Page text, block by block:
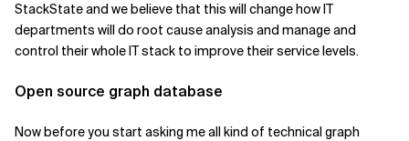
StackState and we believe that this will change how IT
departments will do root cause analysis and manage and
control their whole IT stack to improve their service levels.
Open source graph database
Now before you start asking me all kind of technical graph